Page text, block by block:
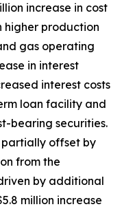
increase in cost
higher production
gas operating
in interest
interest costs
loan facility and
bearing securities.
offset by
from the
by additional
million increase